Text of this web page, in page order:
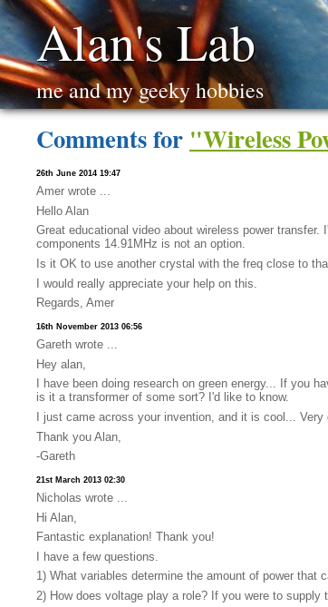
Alan's Lab
me and my geeky hobbies
Comments for "Wireless
26th June 2014 19:47
Amer wrote ...
Hello Alan
Great educational video about wireless power
components 14.91MHz is not an option.
Is it OK to use another crystal with the freq close to
I would really appreciate your help on this.
Regards, Amer
16th November 2013 06:56
Gareth wrote ...
Hey alan,
I have been doing research on green energy... If you
is it a transformer of some sort? I'd like to know.
I just came across your invention, and it is cool...
Thank you Alan,
-Gareth
21st March 2013 02:30
Nicholas wrote ...
Hi Alan,
Fantastic explanation! Thank you!
I have a few questions.
1) What variables determine the amount of power that
2) How does voltage play a role? If you were to